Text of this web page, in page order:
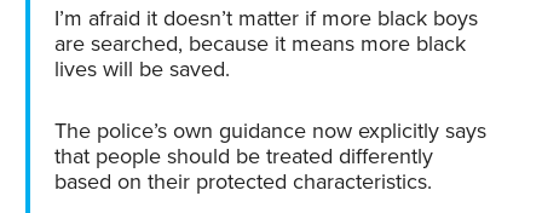
I’m afraid it doesn’t matter if more black boys
are searched, because it means more black
lives will be saved.
The police’s own guidance now explicitly says
that people should be treated differently
based on their protected characteristics.